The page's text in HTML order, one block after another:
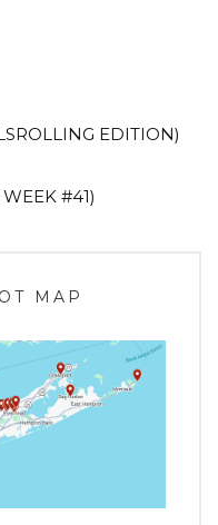
EDITION)
#41)
MAP